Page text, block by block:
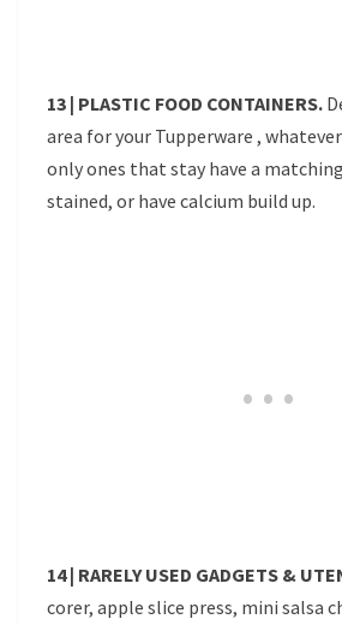
13 | PLASTIC FOOD CONTAINERS.
area for your Tupperware ,
only ones that stay have a
stained, or have calcium build up.
14 | RARELY USED GADGETS &
corer, apple slice press, mini salsa